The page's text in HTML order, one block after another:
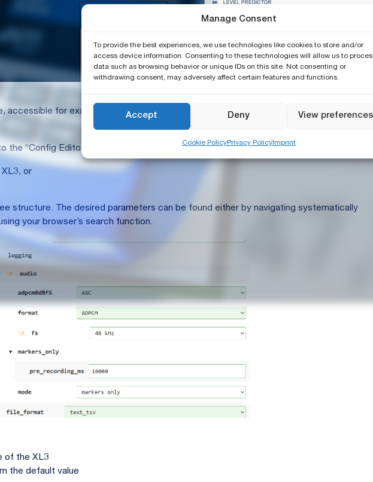
Manage Consent
To provide the best experiences, we use technologies like cookies to store and/or
access device information. Consenting to these technologies will allow us to
data such as browsing behavior or unique IDs on this site. Not consenting or
withdrawing consent, may adversely affect certain features and functions.
Accept Deny View preferences
Cookie PolicyPrivacy PolicyImprint
accessible for example via the NTi Audio Connect Service:
https://connect.nti-
the “Config Editor”. In the Config Editor, you can either:
or
structure. The desired parameters can be found either by navigating systematically
your browser’s search function.
of the XL3
the default value